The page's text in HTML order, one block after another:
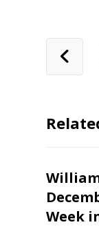
Week